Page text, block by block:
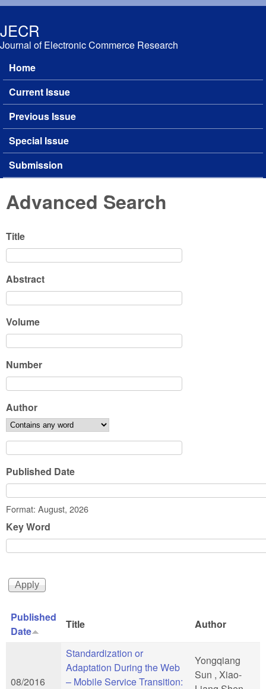
JECR
Journal of Electronic Commerce Research
Main menu
Home
Current Issue
Previous Issue
Special Issue
Submission
Advanced Search
Title
Abstract
Volume
Number
Author
Published Date
Date
Format: August, 2026
Key Word
Published
Date
Title Author
08/2016
Standardization or
Adaptation During the Web
– Mobile Service Transition:
Yongqiang
Sun , Xiao-